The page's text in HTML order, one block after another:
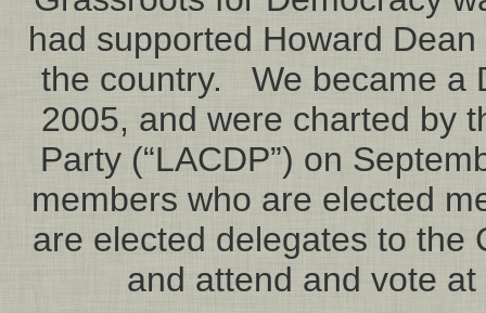
had supported Howard
the country. We became a
2005, and were charted by
Party (“LACDP”) on
members who are elected
are elected delegates to the
and attend and vote